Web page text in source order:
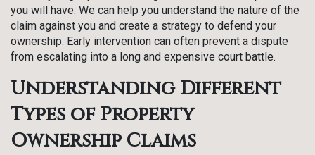
you will have. We can help you understand the nature of the
claim against you and create a strategy to defend your
ownership. Early intervention can often prevent a dispute
from escalating into a long and expensive court battle.
Understanding Different
Types of Property
Ownership Claims